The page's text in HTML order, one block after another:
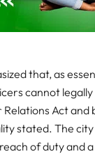
that, as
cannot
Act and
stated. The
of duty and